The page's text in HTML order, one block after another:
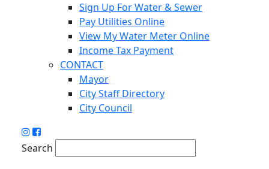
Sign Up For Water & Sewer
Pay Utilities Online
View My Water Meter Online
Income Tax Payment
CONTACT
Mayor
City Staff Directory
City Council
Search